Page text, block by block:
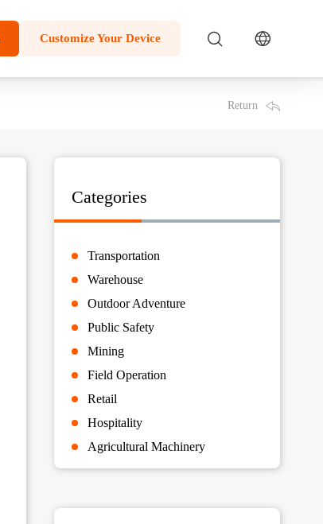
Customize Your Device
Return
Categories
Transportation
Warehouse
Outdoor Adventure
Public Safety
Mining
Field Operation
Retail
Hospitality
Agricultural Machinery